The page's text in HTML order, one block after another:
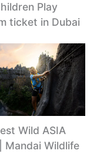
Play
ticket in Dubai
Wild ASIA
Mandai Wildlife